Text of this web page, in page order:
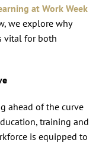
at Work Week
we explore why
vital for both
ahead of the curve
training and
is equipped to